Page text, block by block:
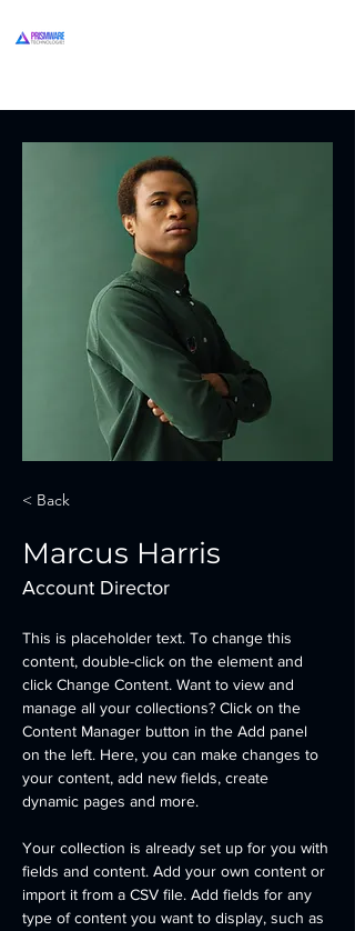
< Back
Marcus Harris
Account Director
This is placeholder text. To change this
content, double-click on the element and
click Change Content. Want to view and
manage all your collections? Click on the
Content Manager button in the Add panel
on the left. Here, you can make changes to
your content, add new fields, create
dynamic pages and more.
Your collection is already set up for you with
fields and content. Add your own content or
import it from a CSV file. Add fields for any
type of content you want to display, such as